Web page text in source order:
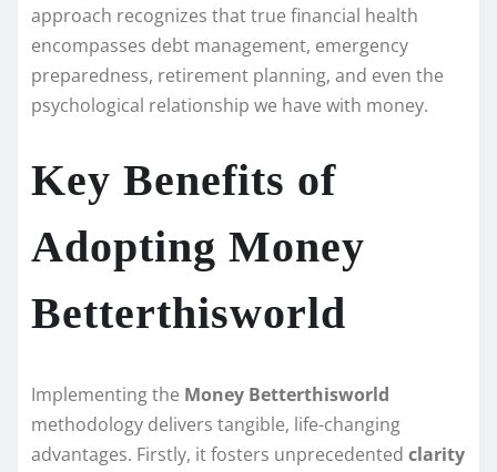
approach recognizes that true financial health
encompasses debt management, emergency
preparedness, retirement planning, and even the
psychological relationship we have with money.
Key Benefits of
Adopting Money
Betterthisworld
Implementing the Money Betterthisworld
methodology delivers tangible, life-changing
advantages. Firstly, it fosters unprecedented clarity